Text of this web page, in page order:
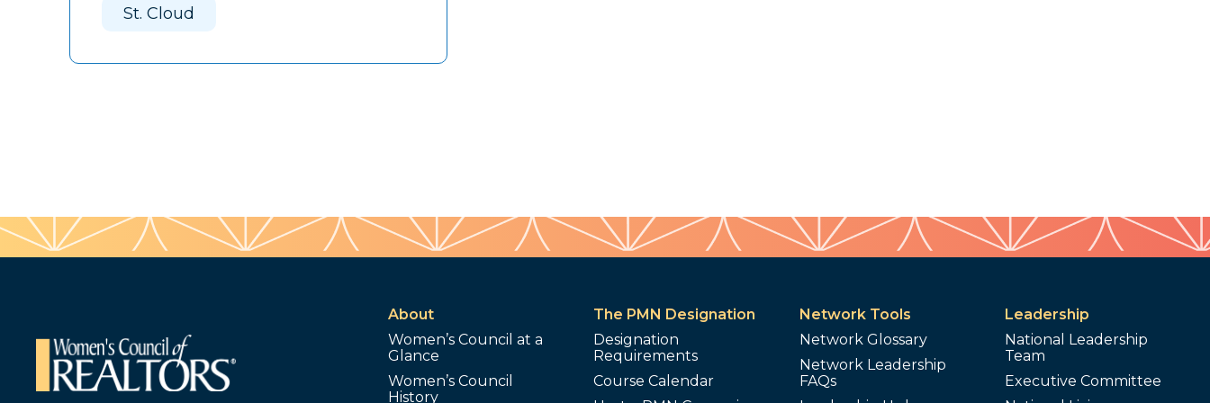
St. Cloud
About
Women’s Council at a
Glance
Women’s Council
History
The PMN Designation
Designation
Requirements
Course Calendar
Network Tools
Network Glossary
Network Leadership
FAQs
Leadership
National Leadership
Team
Executive Committee